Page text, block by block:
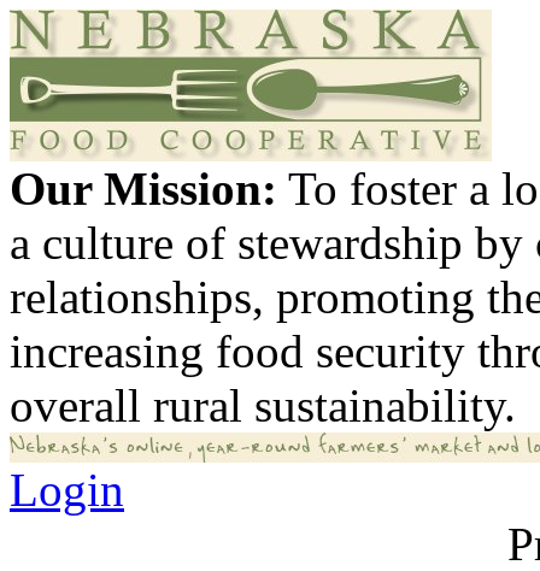
Our Mission: To foster a
a culture of stewardship
relationships, promoting
increasing food security
overall rural sustainability.
Login